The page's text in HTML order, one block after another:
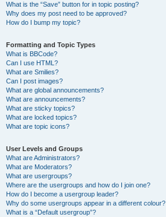
What is the “Save” button for in topic posting?
Why does my post need to be approved?
How do I bump my topic?
Formatting and Topic Types
What is BBCode?
Can I use HTML?
What are Smilies?
Can I post images?
What are global announcements?
What are announcements?
What are sticky topics?
What are locked topics?
What are topic icons?
User Levels and Groups
What are Administrators?
What are Moderators?
What are usergroups?
Where are the usergroups and how do I join one?
How do I become a usergroup leader?
Why do some usergroups appear in a different colour?
What is a “Default usergroup”?